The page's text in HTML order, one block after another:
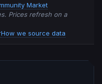
Market
Prices refresh on a
How we source data